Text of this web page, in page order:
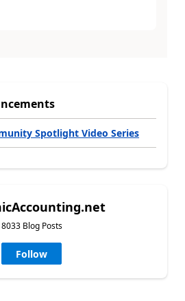
Spotlight Video Series
8033 Blog Posts
Follow